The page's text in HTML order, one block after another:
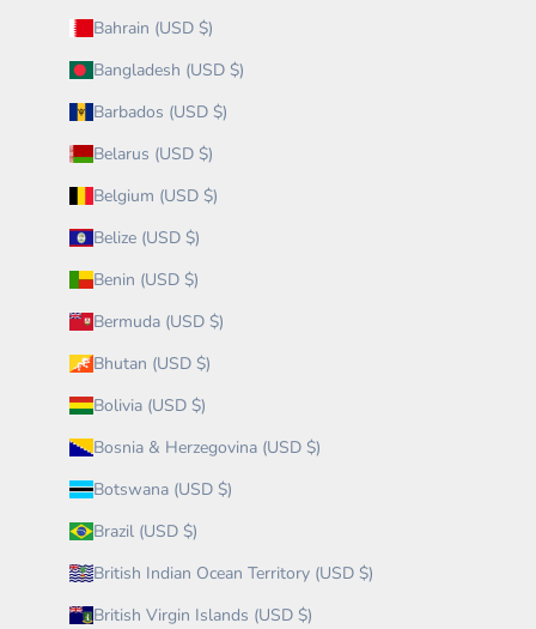
Bahrain (USD $)
Bangladesh (USD $)
Barbados (USD $)
Belarus (USD $)
Belgium (USD $)
Belize (USD $)
Benin (USD $)
Bermuda (USD $)
Bhutan (USD $)
Bolivia (USD $)
Bosnia & Herzegovina (USD $)
Botswana (USD $)
Brazil (USD $)
British Indian Ocean Territory (USD $)
British Virgin Islands (USD $)